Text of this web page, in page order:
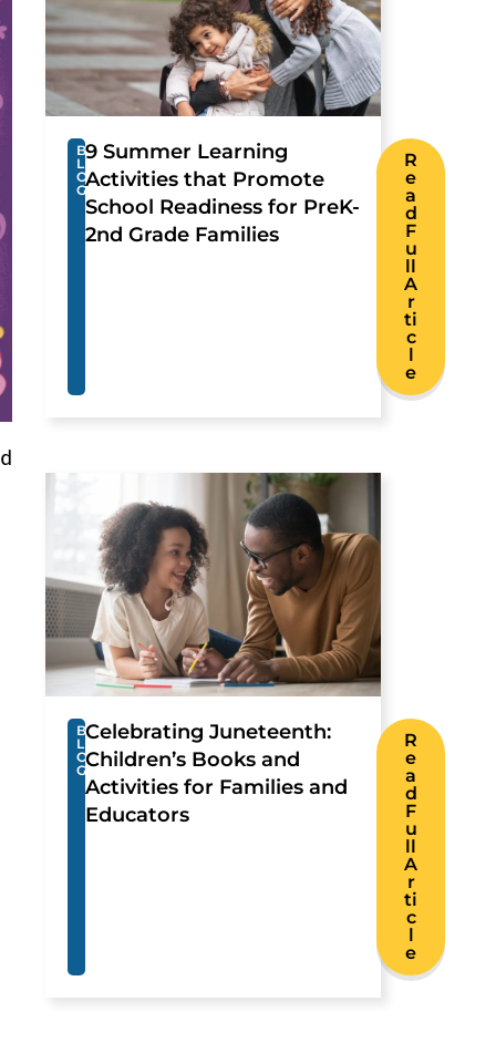
B
L
O
G
9 Summer Learning
Activities that Promote
School Readiness for PreK-
2nd Grade Families
R
e
a
d
F
u
ll
A
r
ti
c
l
e
B
L
O
G
Celebrating Juneteenth:
Children’s Books and
Activities for Families and
Educators
R
e
a
d
F
u
ll
A
r
ti
c
l
e